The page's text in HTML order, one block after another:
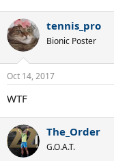
tennis_pro
Bionic Poster
Oct 14, 2017
WTF
The_Order
G.O.A.T.